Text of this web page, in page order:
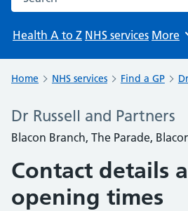
Health A to Z NHS services More
Home NHS services Find a GP
Dr Russell and Partners
Blacon Branch, The Parade,
Contact details
opening times